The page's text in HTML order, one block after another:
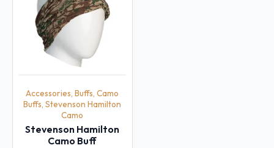
Accessories, Buffs, Camo
Buffs, Stevenson Hamilton
Camo
Stevenson Hamilton
Camo Buff